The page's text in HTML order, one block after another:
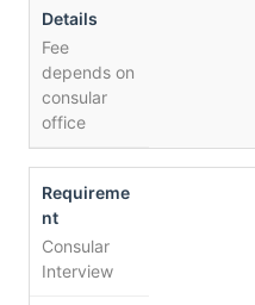
Fee
depends on
consular
office
Consular
Interview